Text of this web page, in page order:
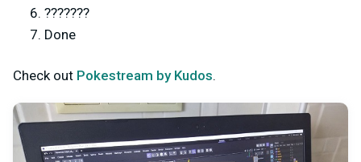
???????
Done
Check out Pokestream by Kudos.